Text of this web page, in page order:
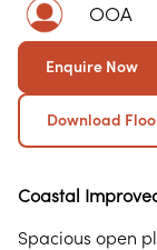
OOA
Enquire Now
Download
Coastal
Spacious open